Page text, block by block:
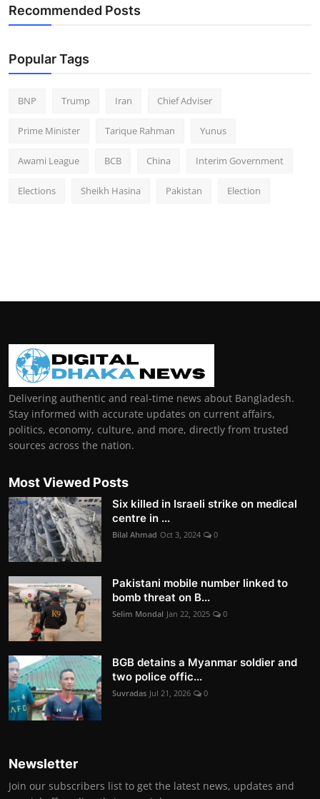
Recommended Posts
Popular Tags
BNP Trump Iran Chief Adviser
Prime Minister Tarique Rahman Yunus
Awami League BCB China Interim Government
Elections Sheikh Hasina Pakistan Election
Delivering authentic and real-time news about Bangladesh.
Stay informed with accurate updates on current affairs,
politics, economy, culture, and more, directly from trusted
sources across the nation.
Most Viewed Posts
Six killed in Israeli strike on medical
centre in ...
Bilal Ahmad Oct 3, 2024 0
Pakistani mobile number linked to
bomb threat on B...
Selim Mondal Jan 22, 2025 0
BGB detains a Myanmar soldier and
two police offic...
Suvradas Jul 21, 2026 0
Newsletter
Join our subscribers list to get the latest news, updates and